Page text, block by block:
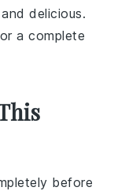
delicious.
a complete
before